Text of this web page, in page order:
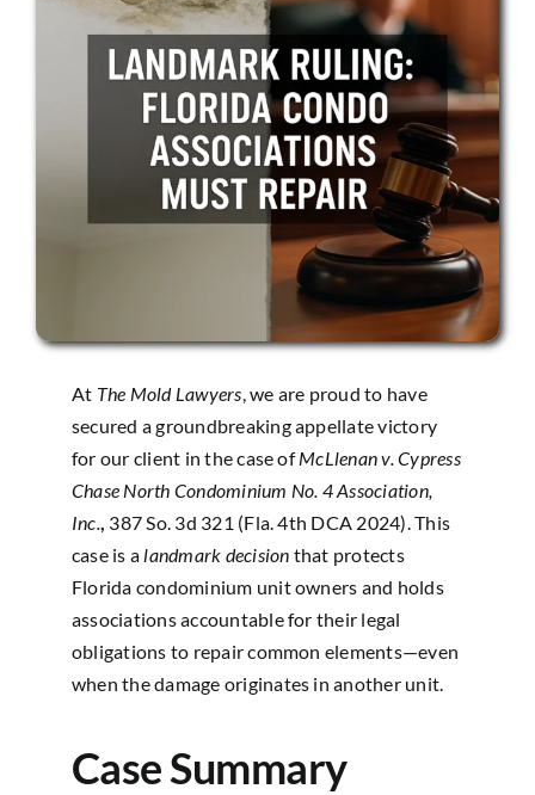
At The Mold Lawyers , we are proud to have
secured a groundbreaking appellate victory
for our client in the case ofMcLlenan v. Cypress
Chase North Condominium No. 4 Association,
Inc.
387 So. 3d 321 (Fla. 4th DCA 2024) . This
case is a landmark decision that protects
Florida condominium unit owners and holds
associations accountable for their legal
obligations to repair common elements—even
when the damage originates in another unit.
Case Summary